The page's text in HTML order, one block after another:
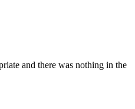
and there was nothing in the